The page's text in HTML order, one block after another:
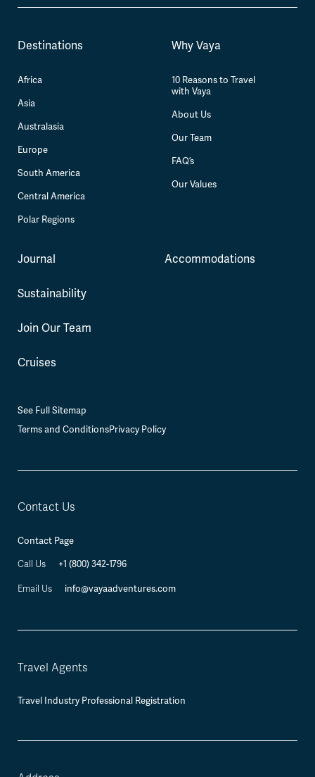
Destinations
Africa
Asia
Australasia
Europe
South America
Central America
Polar Regions
Why Vaya
10 Reasons to Travel
with Vaya
About Us
Our Team
FAQ’s
Our Values
Journal
Sustainability
Join Our Team
Cruises
Accommodations
See Full Sitemap
Terms and ConditionsPrivacy Policy
Contact Us
Contact Page
Call Us +1 (800) 342-1796
Email Us info@vayaadventures.com
Travel Agents
Travel Industry Professional Registration